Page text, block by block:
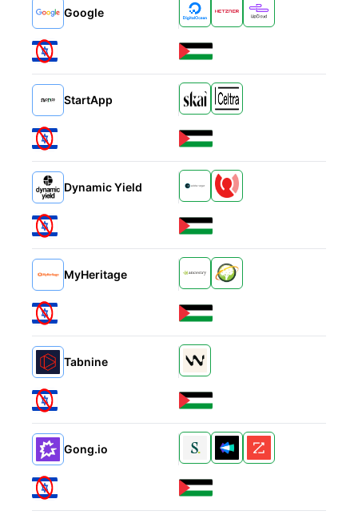
Google
Alternatives
StartApp
Alternatives
Dynamic Yield
Alternatives
MyHeritage
Alternatives
Tabnine
Alternatives
Gong.io
Alternatives